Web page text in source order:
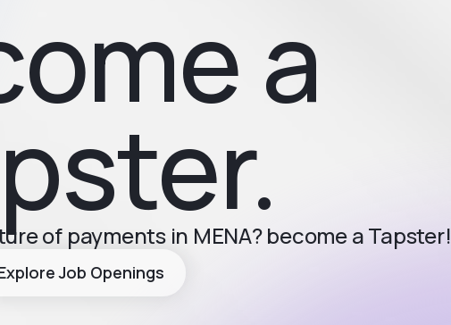
a
of payments in MENA? become a Tapster!
Job Openings